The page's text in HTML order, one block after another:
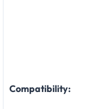
Compatibility: